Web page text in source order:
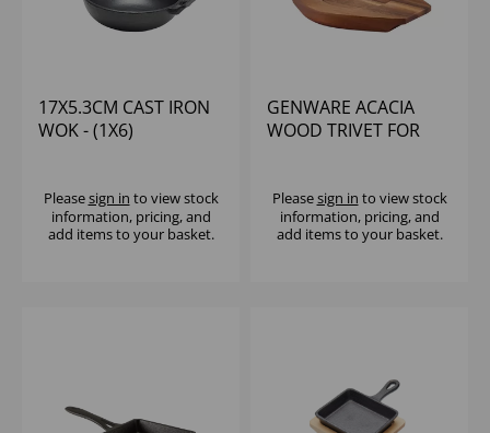
17X5.3CM CAST IRON
WOK - (1X6)
Pleasesign in to view stock
information, pricing, and
add items to your basket.
GENWARE ACACIA
WOOD TRIVET FOR
Pleasesign in to view stock
information, pricing, and
add items to your basket.